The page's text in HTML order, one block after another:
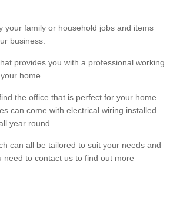
your family or household jobs and items
business.
provides you with a professional working
home.
the office that is perfect for your home
can come with electrical wiring installed
year round.
can all be tailored to suit your needs and
to contact us to find out more